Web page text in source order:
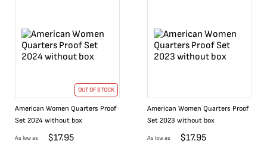
OUT OF STOCK
American Women Quarters Proof
Set 2024 without box
As low as $17.95
American Women Quarters Proof
Set 2023 without box
As low as $17.95